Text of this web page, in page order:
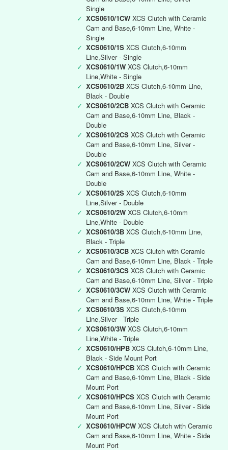
Single
✓ XCS0610/1CW XCS Clutch with Ceramic
Cam and Base,6-10mm Line, White -
Single
✓ XCS0610/1S XCS Clutch,6-10mm
Line,Silver - Single
✓ XCS0610/1W XCS Clutch,6-10mm
Line,White - Single
✓ XCS0610/2B XCS Clutch,6-10mm Line,
Black - Double
✓ XCS0610/2CB XCS Clutch with Ceramic
Cam and Base,6-10mm Line, Black -
Double
✓ XCS0610/2CS XCS Clutch with Ceramic
Cam and Base,6-10mm Line, Silver -
Double
✓ XCS0610/2CW XCS Clutch with Ceramic
Cam and Base,6-10mm Line, White -
Double
✓ XCS0610/2S XCS Clutch,6-10mm
Line,Silver - Double
✓ XCS0610/2W XCS Clutch,6-10mm
Line,White - Double
✓ XCS0610/3B XCS Clutch,6-10mm Line,
Black - Triple
✓ XCS0610/3CB XCS Clutch with Ceramic
Cam and Base,6-10mm Line, Black - Triple
✓ XCS0610/3CS XCS Clutch with Ceramic
Cam and Base,6-10mm Line, Silver - Triple
✓ XCS0610/3CW XCS Clutch with Ceramic
Cam and Base,6-10mm Line, White - Triple
✓ XCS0610/3S XCS Clutch,6-10mm
Line,Silver - Triple
✓ XCS0610/3W XCS Clutch,6-10mm
Line,White - Triple
✓ XCS0610/HPB XCS Clutch,6-10mm Line,
Black - Side Mount Port
✓ XCS0610/HPCB XCS Clutch with Ceramic
Cam and Base,6-10mm Line, Black - Side
Mount Port
✓ XCS0610/HPCS XCS Clutch with Ceramic
Cam and Base,6-10mm Line, Silver - Side
Mount Port
✓ XCS0610/HPCW XCS Clutch with Ceramic
Cam and Base,6-10mm Line, White - Side
Mount Port